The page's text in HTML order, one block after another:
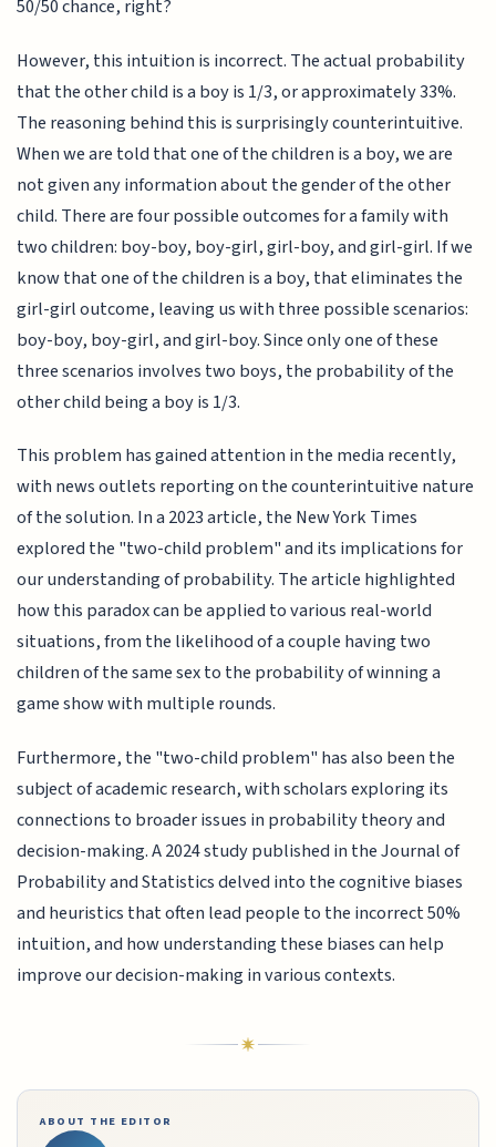
50/50 chance, right?
However, this intuition is incorrect. The actual probability
that the other child is a boy is 1/3, or approximately 33%.
The reasoning behind this is surprisingly counterintuitive.
When we are told that one of the children is a boy, we are
not given any information about the gender of the other
child. There are four possible outcomes for a family with
two children: boy-boy, boy-girl, girl-boy, and girl-girl. If we
know that one of the children is a boy, that eliminates the
girl-girl outcome, leaving us with three possible scenarios:
boy-boy, boy-girl, and girl-boy. Since only one of these
three scenarios involves two boys, the probability of the
other child being a boy is 1/3.
This problem has gained attention in the media recently,
with news outlets reporting on the counterintuitive nature
of the solution. In a 2023 article, the New York Times
explored the "two-child problem" and its implications for
our understanding of probability. The article highlighted
how this paradox can be applied to various real-world
situations, from the likelihood of a couple having two
children of the same sex to the probability of winning a
game show with multiple rounds.
Furthermore, the "two-child problem" has also been the
subject of academic research, with scholars exploring its
connections to broader issues in probability theory and
decision-making. A 2024 study published in the Journal of
Probability and Statistics delved into the cognitive biases
and heuristics that often lead people to the incorrect 50%
intuition, and how understanding these biases can help
improve our decision-making in various contexts.
ABOUT THE EDITOR